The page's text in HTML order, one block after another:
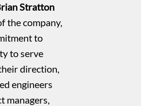
Stratton
the company,
to
to serve
direction,
engineers
managers,